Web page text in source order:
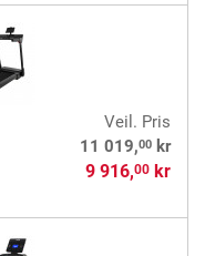
Veil. Pris
11 019,00kr
9 916,00kr